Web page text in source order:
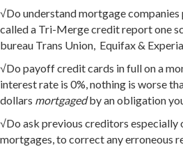
√Do understand mortgage
called a Tri-Merge credit report one
bureau Trans Union, Equifax &
√Do payoff credit cards in full on a
interest rate is 0%, nothing is worse
dollars mortgagedby an obligation
√Do ask previous creditors
mortgages, to correct any erroneous